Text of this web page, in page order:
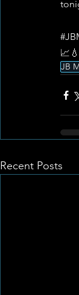
JB
Recent Posts